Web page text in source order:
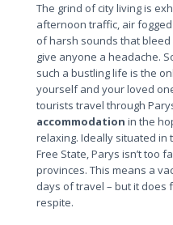
The grind of city living is
afternoon traffic, air
of harsh sounds that
give anyone a headache.
such a bustling life is the
yourself and your loved
tourists travel through
accommodation in the
relaxing. Ideally situated in
Free State, Parys isn’t too
provinces. This means a
days of travel – but it
respite.